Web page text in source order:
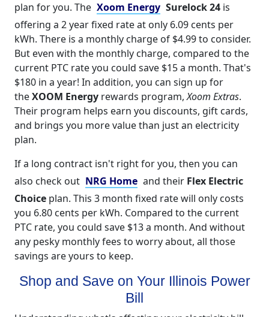
plan for you. The Xoom Energy Surelock 24 is
offering a 2 year fixed rate at only 6.09 cents per
kWh. There is a monthly charge of $4.99 to consider.
But even with the monthly charge, compared to the
current PTC rate you could save $15 a month. That's
$180 in a year! In addition, you can sign up for
theXOOM Energy rewards program,Xoom Extras.
Their program helps earn you discounts, gift cards,
and brings you more value than just an electricity
plan.
If a long contract isn't right for you, then you can
also check out NRG Home and their Flex Electric
Choice plan. This 3 month fixed rate will only costs
you 6.80 cents per kWh. Compared to the current
PTC rate, you could save $13 a month. And without
any pesky monthly fees to worry about, all those
savings are yours to keep.
Shop and Save on Your Illinois Power
Bill